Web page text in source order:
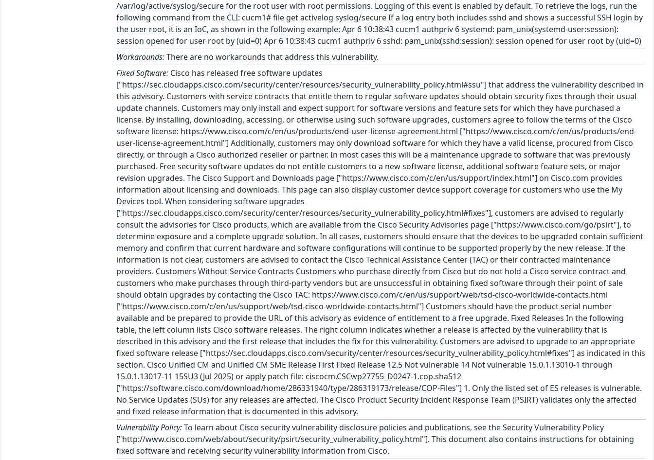
/var/log/active/syslog/secure for the root user with root permissions. Logging of this event is enabled by default. To retrieve the logs, run the
following command from the CLI: cucm1# file get activelog syslog/secure If a log entry both includes sshd and shows a successful SSH login by
the user root, it is an IoC, as shown in the following example: Apr 6 10:38:43 cucm1 authpriv 6 systemd: pam_unix(systemd-user:session):
session opened for user root by (uid=0) Apr 6 10:38:43 cucm1 authpriv 6 sshd: pam_unix(sshd:session): session opened for user root by (uid=0)
Workarounds:There are no workarounds that address this vulnerability.
Fixed Software: Cisco has released free software updates
["https://sec.cloudapps.cisco.com/security/center/resources/security_vulnerability_policy.html#ssu"] that address the vulnerability described in
this advisory. Customers with service contracts that entitle them to regular software updates should obtain security fixes through their usual
update channels. Customers may only install and expect support for software versions and feature sets for which they have purchased a
license. By installing, downloading, accessing, or otherwise using such software upgrades, customers agree to follow the terms of the Cisco
software license: https://www.cisco.com/c/en/us/products/end-user-license-agreement.html ["https://www.cisco.com/c/en/us/products/end-
user-license-agreement.html"] Additionally, customers may only download software for which they have a valid license, procured from Cisco
directly, or through a Cisco authorized reseller or partner. In most cases this will be a maintenance upgrade to software that was previously
purchased. Free security software updates do not entitle customers to a new software license, additional software feature sets, or major
revision upgrades. The Cisco Support and Downloads page ["https://www.cisco.com/c/en/us/support/index.html"] on Cisco.com provides
information about licensing and downloads. This page can also display customer device support coverage for customers who use the My
Devices tool. When considering software upgrades
["https://sec.cloudapps.cisco.com/security/center/resources/security_vulnerability_policy.html#fixes"], customers are advised to regularly
consult the advisories for Cisco products, which are available from the Cisco Security Advisories page ["https://www.cisco.com/go/psirt"], to
determine exposure and a complete upgrade solution. In all cases, customers should ensure that the devices to be upgraded contain sufficient
memory and confirm that current hardware and software configurations will continue to be supported properly by the new release. If the
information is not clear, customers are advised to contact the Cisco Technical Assistance Center (TAC) or their contracted maintenance
providers. Customers Without Service Contracts Customers who purchase directly from Cisco but do not hold a Cisco service contract and
customers who make purchases through third-party vendors but are unsuccessful in obtaining fixed software through their point of sale
should obtain upgrades by contacting the Cisco TAC: https://www.cisco.com/c/en/us/support/web/tsd-cisco-worldwide-contacts.html
["https://www.cisco.com/c/en/us/support/web/tsd-cisco-worldwide-contacts.html"] Customers should have the product serial number
available and be prepared to provide the URL of this advisory as evidence of entitlement to a free upgrade. Fixed Releases In the following
table, the left column lists Cisco software releases. The right column indicates whether a release is affected by the vulnerability that is
described in this advisory and the first release that includes the fix for this vulnerability. Customers are advised to upgrade to an appropriate
fixed software release ["https://sec.cloudapps.cisco.com/security/center/resources/security_vulnerability_policy.html#fixes"] as indicated in this
section. Cisco Unified CM and Unified CM SME Release First Fixed Release 12.5 Not vulnerable 14 Not vulnerable 15.0.1.13010-1 through
15.0.1.13017-11 15SU3 (Jul 2025) or apply patch file: ciscocm.CSCwp27755_D0247-1.cop.sha512
["https://software.cisco.com/download/home/286331940/type/286319173/release/COP-Files"] 1. Only the listed set of ES releases is vulnerable.
No Service Updates (SUs) for any releases are affected. The Cisco Product Security Incident Response Team (PSIRT) validates only the affected
and fixed release information that is documented in this advisory.
Vulnerability Policy:To learn about Cisco security vulnerability disclosure policies and publications, see the Security Vulnerability Policy
["http://www.cisco.com/web/about/security/psirt/security_vulnerability_policy.html"]. This document also contains instructions for obtaining
fixed software and receiving security vulnerability information from Cisco.